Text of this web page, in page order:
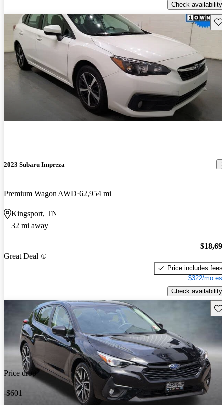
Check availability
2023 Subaru Impreza
Premium Wagon AWD 62,954 mi
Kingsport, TN
32 mi away
Great Deal
Price includes fees
$322/mo
Check availability
Price drop
-$601